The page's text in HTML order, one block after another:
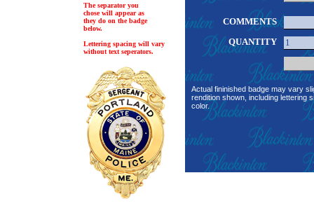
The separator you
chose will appear as
they do on the badge
below.
Lettering spacing will vary
without text seperators.
COMMENTS
QUANTITY
Actual fininished badge may vary
rendition shown, including lettering
color.